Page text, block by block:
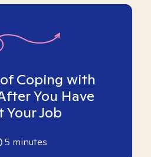
Coping with
You Have
Your Job
5 minutes